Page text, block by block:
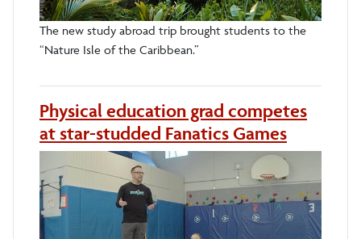
The new study abroad trip brought students to the
“Nature Isle of the Caribbean.”
Physical education grad competes
at star-studded Fanatics Games